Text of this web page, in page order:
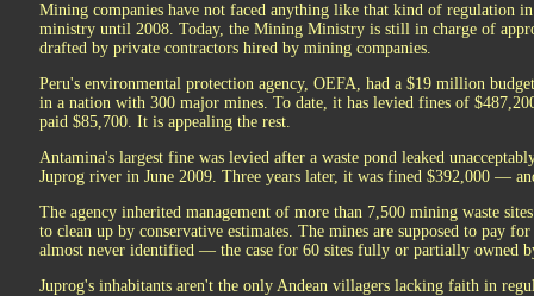
Mining companies have not faced anything like that kind of regulation
ministry until 2008. Today, the Mining Ministry is still in charge of
drafted by private contractors hired by mining companies.
Peru's environmental protection agency, OEFA, had a $19 million
in a nation with 300 major mines. To date, it has levied fines of
paid $85,700. It is appealing the rest.
Antamina's largest fine was levied after a waste pond leaked
Juprog river in June 2009. Three years later, it was fined $392,000 —
The agency inherited management of more than 7,500 mining waste
to clean up by conservative estimates. The mines are supposed to pay
almost never identified — the case for 60 sites fully or partially owned
Juprog's inhabitants aren't the only Andean villagers lacking faith in